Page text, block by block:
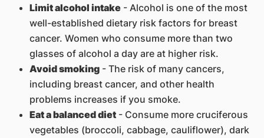
Limit alcohol intake- Alcohol is one of the most
well-established dietary risk factors for breast
cancer. Women who consume more than two
glasses of alcohol a day are at higher risk.
Avoid smoking- The risk of many cancers,
including breast cancer, and other health
problems increases if you smoke.
Eat a balanced diet- Consume more cruciferous
vegetables (broccoli, cabbage, cauliflower), dark